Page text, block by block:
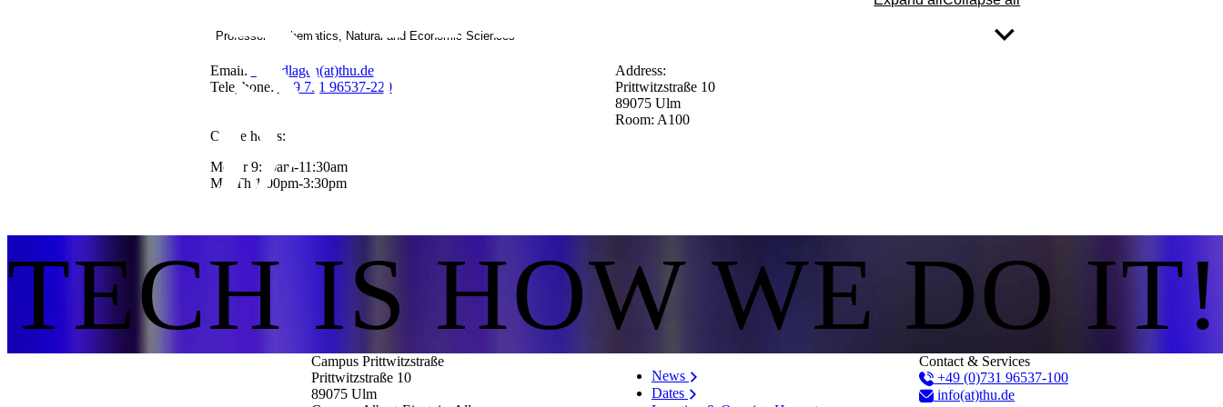
Professor Mathematics, Natural and Economic Sciences
Email:
Grundlagen(at)thu.de
Telephone:
+49 731 96537-220
Address:
Prittwitzstraße 10
89075 Ulm
Room: A100
Office hours:
Mo-Fr 9:30am-11:30am
Mo-Th 1:00pm-3:30pm
TECH IS HOW WE DO IT!
Campus Prittwitzstraße
Prittwitzstraße 10
89075 Ulm
News
Dates
Contact & Services
+49 (0)731 96537-100
info(at)thu.de